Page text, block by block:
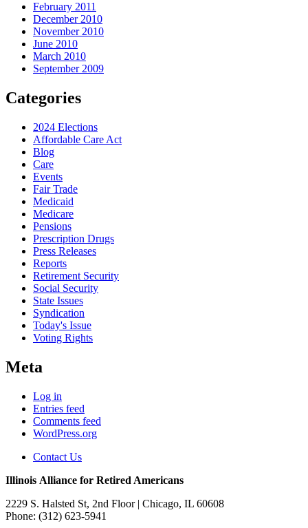
February 2011
December 2010
November 2010
June 2010
March 2010
September 2009
Categories
2024 Elections
Affordable Care Act
Blog
Care
Events
Fair Trade
Medicaid
Medicare
Pensions
Prescription Drugs
Press Releases
Reports
Retirement Security
Social Security
State Issues
Syndication
Today's Issue
Voting Rights
Meta
Log in
Entries feed
Comments feed
WordPress.org
Contact Us
Illinois Alliance for Retired Americans
2229 S. Halsted St, 2nd Floor| Chicago, IL 60608
Phone: (312) 623-5941